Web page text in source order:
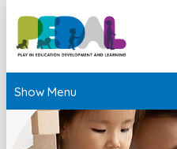
Show Menu